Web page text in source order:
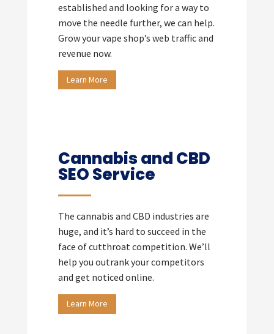
established and looking for a way to
move the needle further, we can help.
Grow your vape shop’s web traffic and
revenue now.
Learn More
Cannabis and CBD
SEO Service
The cannabis and CBD industries are
huge, and it’s hard to succeed in the
face of cutthroat competition. We’ll
help you outrank your competitors
and get noticed online.
Learn More